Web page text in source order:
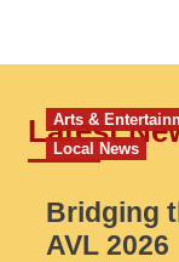
Latest
Arts &
Local News
Bridging
AVL 2026